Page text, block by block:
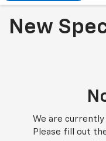
New
We are
Please fill out